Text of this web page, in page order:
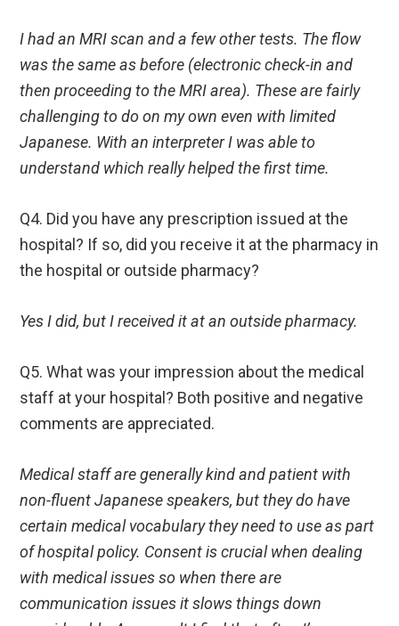
I had an MRI scan and a few other tests. The flow
was the same as before (electronic check-in and
then proceeding to the MRI area). These are fairly
challenging to do on my own even with limited
Japanese. With an interpreter I was able to
understand which really helped the first time.
Q4. Did you have any prescription issued at the
hospital? If so, did you receive it at the pharmacy in
the hospital or outside pharmacy?
Yes I did, but I received it at an outside pharmacy.
Q5. What was your impression about the medical
staff at your hospital? Both positive and negative
comments are appreciated.
Medical staff are generally kind and patient with
non-fluent Japanese speakers, but they do have
certain medical vocabulary they need to use as part
of hospital policy. Consent is crucial when dealing
with medical issues so when there are
communication issues it slows things down